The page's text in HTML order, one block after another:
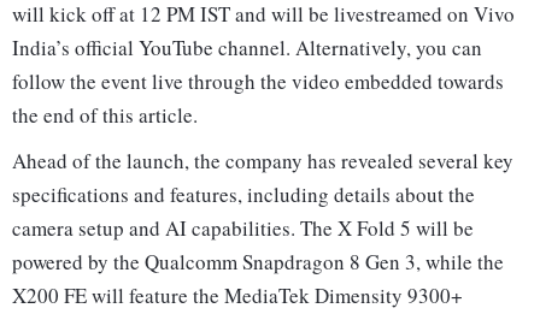
will kick off at 12 PM IST and will be livestreamed on Vivo
India’s official YouTube channel. Alternatively, you can
follow the event live through the video embedded towards
the end of this article.
Ahead of the launch, the company has revealed several key
specifications and features, including details about the
camera setup and AI capabilities. The X Fold 5 will be
powered by the Qualcomm Snapdragon 8 Gen 3, while the
X200 FE will feature the MediaTek Dimensity 9300+